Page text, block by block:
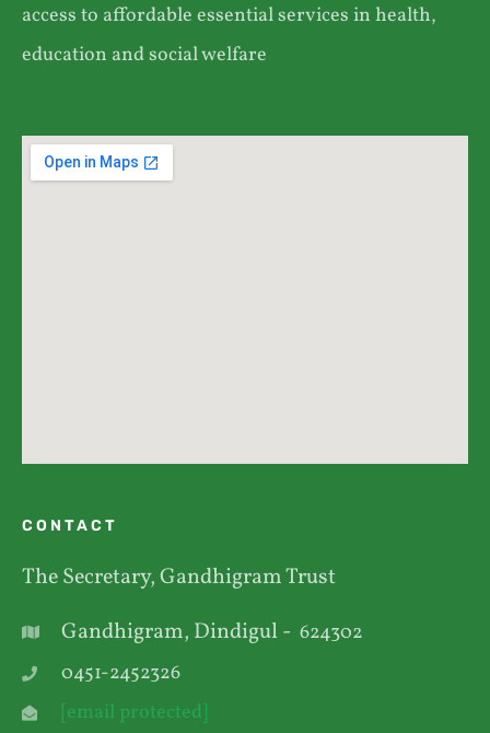
access to affordable essential services in health,
education and social welfare
CONTACT
The Secretary, Gandhigram Trust
Gandhigram, Dindigul - 624302
0451-2452326
[email protected]